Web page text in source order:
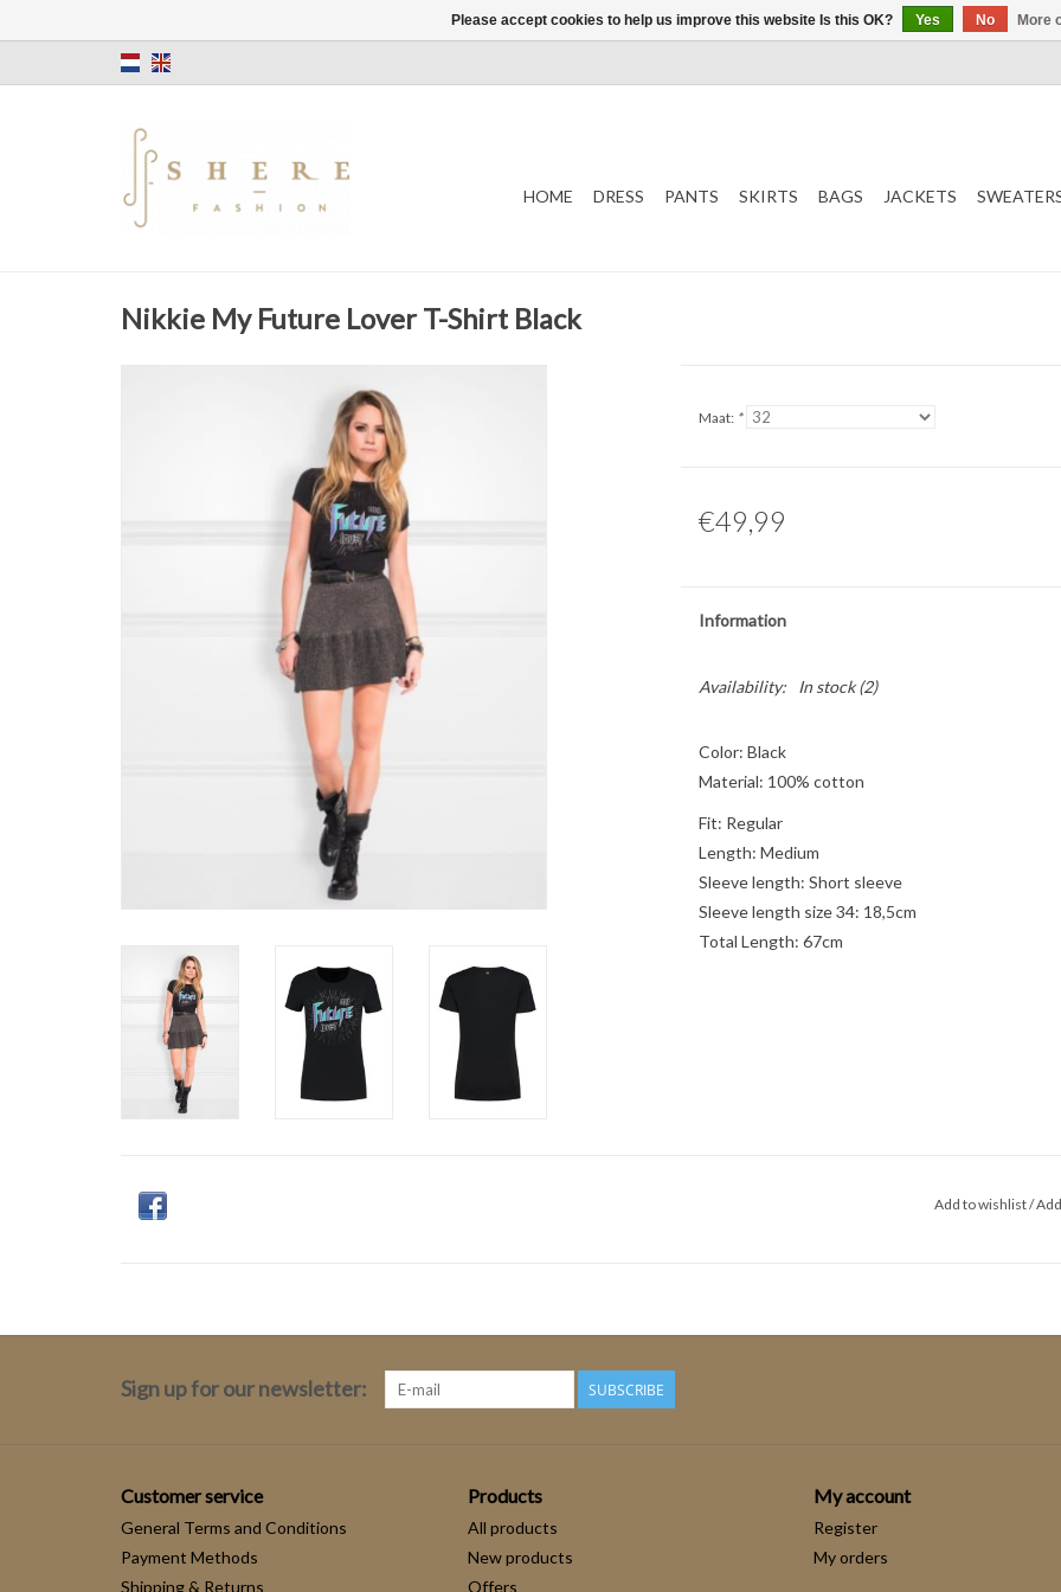
HOME DRESS PANTS SKIRTS BAGS JACKETS
Nikkie My Future Lover T-Shirt Black
Maat: *
€49,99
Information
Availability: In stock(2)
Color: Black
Material: 100% cotton
Fit: Regular
Length: Medium
Sleeve length: Short sleeve
Sleeve length size 34: 18,5cm
Total Length: 67cm
Add to wishlist/
Sign up for our newsletter: SUBSCRIBE
Customer service
General Terms and Conditions
Payment Methods
Shipping & Returns
Products
All products
New products
Offers
My account
Register
My orders
Please accept cookies to help us improve this website Is this OK? Yes No More